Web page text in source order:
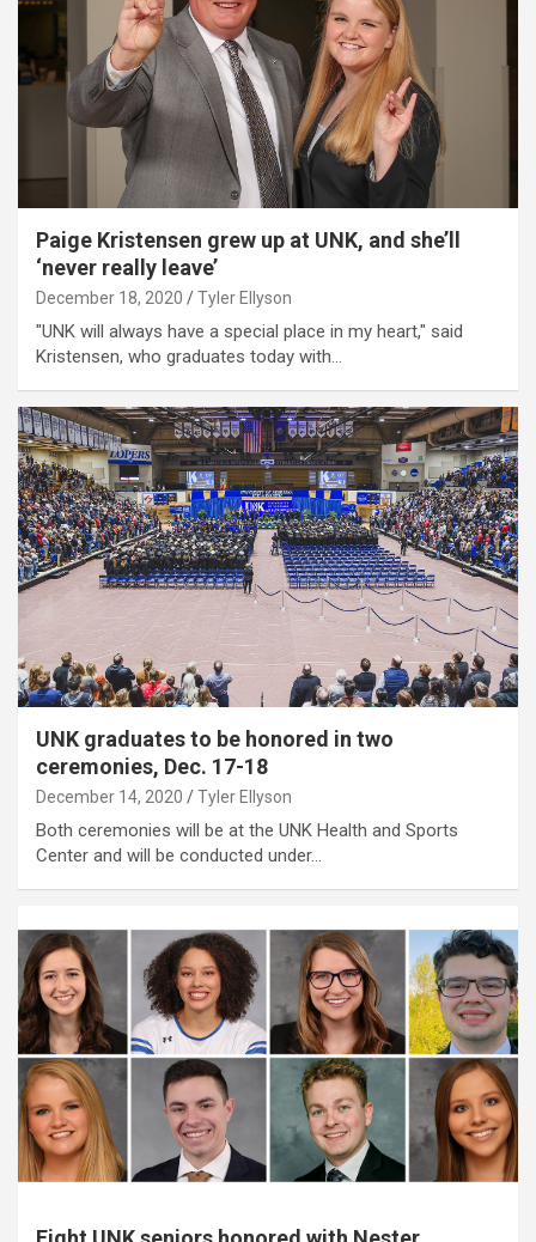
Paige Kristensen grew up at UNK, and she’ll
‘never really leave’
December 18, 2020 Tyler Ellyson
"UNK will always have a special place in my heart," said
Kristensen, who graduates today with…
UNK graduates to be honored in two
ceremonies, Dec. 17-18
December 14, 2020 Tyler Ellyson
Both ceremonies will be at the UNK Health and Sports
Center and will be conducted under…